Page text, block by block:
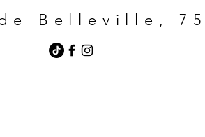
Belleville,